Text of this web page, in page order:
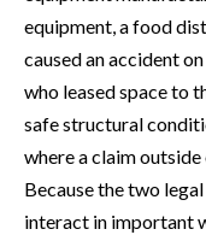
equipment, a food
caused an accident
who leased space to
safe structural
where a claim
Because the two
interact in important